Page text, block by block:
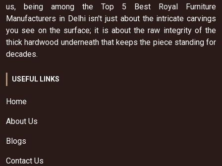
us, being among the Top 5 Best Royal Furniture
Manufacturers in Delhi isn't just about the intricate carvings
you see on the surface; it is about the raw integrity of the
thick hardwood underneath that keeps the piece standing for
decades.
USEFUL LINKS
Home
About Us
Blogs
Contact Us